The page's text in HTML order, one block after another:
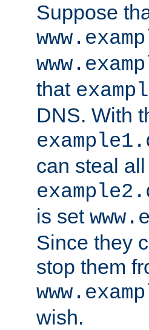
Suppose
that
DNS. With
can steal
is set
Since they
stop them
wish.